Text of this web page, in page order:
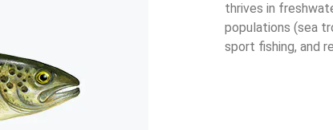
thrives in
populations (sea
sport fishing, and